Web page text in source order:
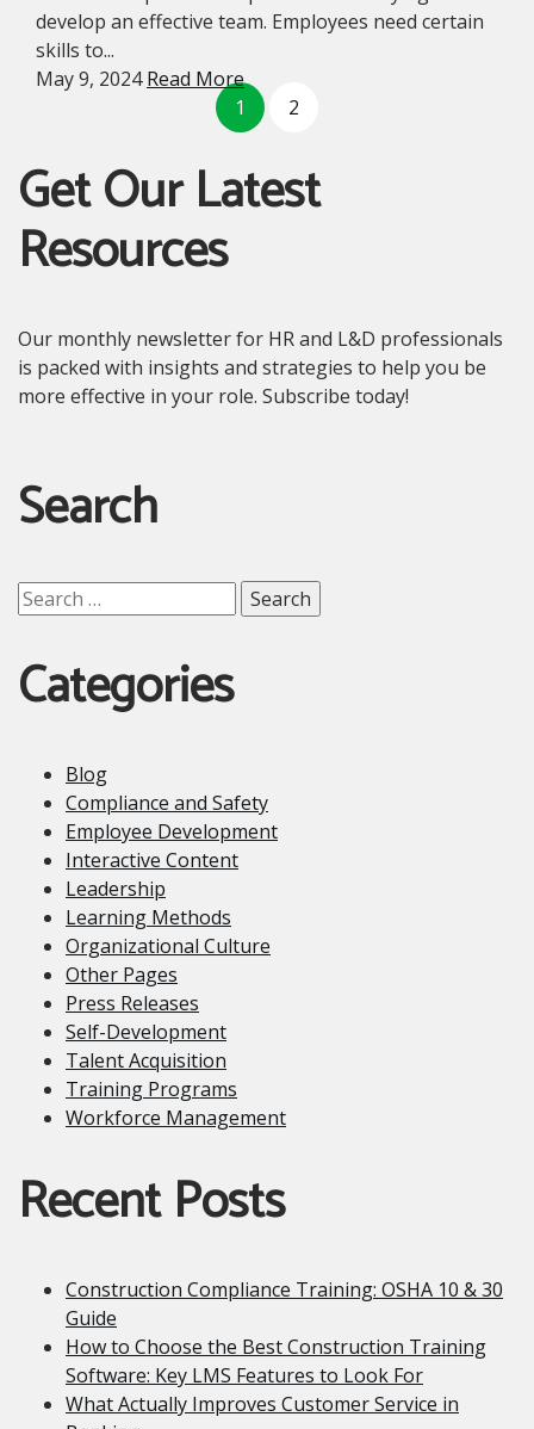
develop an effective team. Employees need certain
skills to...
May 9, 2024Read More
1
2
Get Our Latest
Resources
Our monthly newsletter for HR and L&D professionals
is packed with insights and strategies to help you be
more effective in your role. Subscribe today!
Search
Search
for:
Categories
Blog
Compliance and Safety
Employee Development
Interactive Content
Leadership
Learning Methods
Organizational Culture
Other Pages
Press Releases
Self-Development
Talent Acquisition
Training Programs
Workforce Management
Recent Posts
Construction Compliance Training: OSHA 10 & 30
Guide
How to Choose the Best Construction Training
Software: Key LMS Features to Look For
What Actually Improves Customer Service in